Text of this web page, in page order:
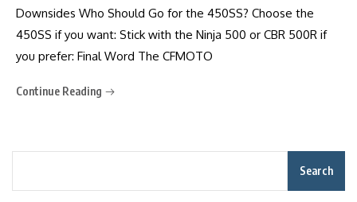
Downsides Who Should Go for the 450SS? Choose the
450SS if you want: Stick with the Ninja 500 or CBR 500R if
you prefer: Final Word The CFMOTO
Continue Reading
Search